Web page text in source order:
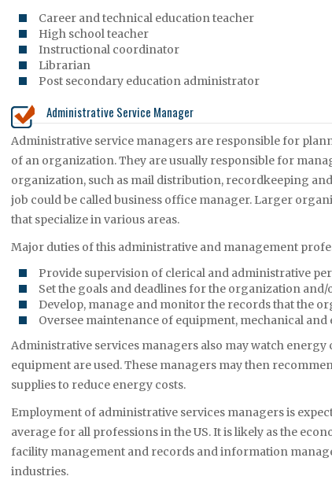
Career and technical education teacher
High school teacher
Instructional coordinator
Librarian
Post secondary education administrator
Administrative Service Manager
Administrative service managers are responsible for
of an organization. They are usually responsible for
organization, such as mail distribution, recordkeeping
job could be called business office manager. Larger
that specialize in various areas.
Major duties of this administrative and management
Provide supervision of clerical and administrative
Set the goals and deadlines for the organization
Develop, manage and monitor the records that the
Oversee maintenance of equipment, mechanical and
Administrative services managers also may watch
equipment are used. These managers may then
supplies to reduce energy costs.
Employment of administrative services managers is
average for all professions in the US. It is likely as the
facility management and records and information
industries.